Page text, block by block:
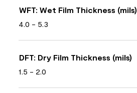
WFT: Wet Film Thickness (mils)
4.0 - 5.3
DFT: Dry Film Thickness (mils)
1.5 - 2.0